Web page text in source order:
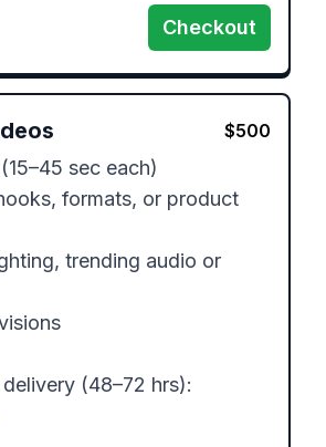
Checkout
$500
sec each)
formats, or product
trending audio or
(48–72 hrs):